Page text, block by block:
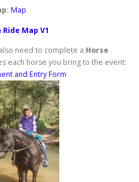
Map
Map V1
need to complete a Horse
each horse you bring to the event:
and Entry Form